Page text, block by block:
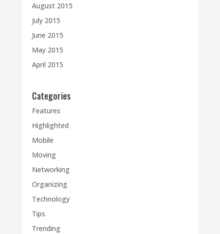
August 2015
July 2015
June 2015
May 2015
April 2015
Categories
Features
Highlighted
Mobile
Moving
Networking
Organizing
Technology
Tips
Trending